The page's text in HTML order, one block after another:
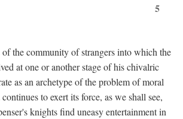
5
the community of strangers into which the
at one or another stage of his chivalric
as an archetype of the problem of moral
to exert its force, as we shall see,
knights find uneasy entertainment in